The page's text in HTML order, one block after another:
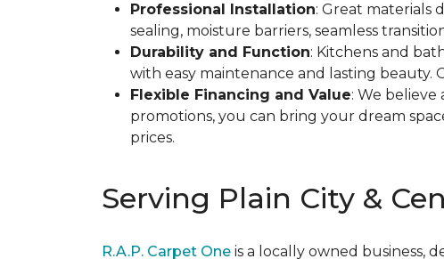
Professional Installation: Great materials
sealing, moisture barriers, seamless
Durability and Function: Kitchens and
with easy maintenance and lasting
Flexible Financing and Value: We
promotions, you can bring your dream
prices.
Serving Plain City &
R.A.P. Carpet One is a locally owned business,